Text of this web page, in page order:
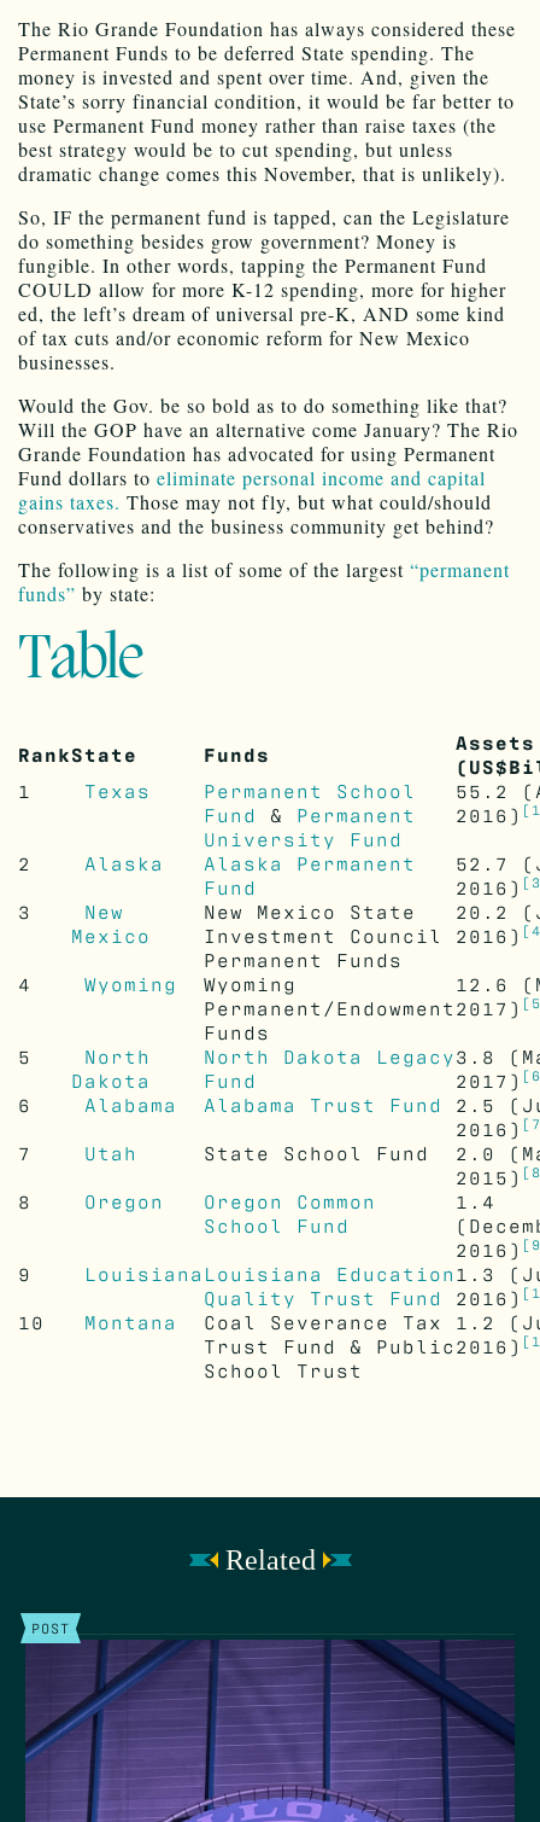
The Rio Grande Foundation has always considered these
Permanent Funds to be deferred State spending. The
money is invested and spent over time. And, given the
State’s sorry financial condition, it would be far better to
use Permanent Fund money rather than raise taxes (the
best strategy would be to cut spending, but unless
dramatic change comes this November, that is unlikely).
So, IF the permanent fund is tapped, can the Legislature
do something besides grow government? Money is
fungible. In other words, tapping the Permanent Fund
COULD allow for more K-12 spending, more for higher
ed, the left’s dream of universal pre-K, AND some kind
of tax cuts and/or economic reform for New Mexico
businesses.
Would the Gov. be so bold as to do something like that?
Will the GOP have an alternative come January? The Rio
Grande Foundation has advocated for using Permanent
Fund dollars to eliminate personal income and capital
gains taxes. Those may not fly, but what could/should
conservatives and the business community get behind?
The following is a list of some of the largest “permanent
funds” by state:
Table
RankState Funds
Assets
1 Texas
Permanent School
Fund
& Permanent
University Fund
55.2
2016)
2 Alaska
Alaska Permanent
Fund
52.7
2016)
3
New
Mexico
New Mexico State
Investment Council
Permanent Funds
20.2
2016)
4 Wyoming
Wyoming
Permanent/Endowment
Funds
12.6
2017)
5
North
Dakota
North Dakota Legacy
Fund
3.8
2017)
6 Alabama Alabama Trust Fund 2.5
2016)
7 Utah State School Fund 2.0
2015)
8 Oregon
Oregon Common
School Fund
1.4
2016)
9 Louisiana Louisiana Education
Quality Trust Fund
1.3
2016)
10 Montana
Coal Severance Tax
Trust Fund & Public
School Trust
1.2
2016)
Related
POST